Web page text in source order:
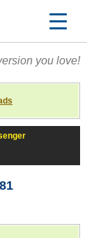
you love!